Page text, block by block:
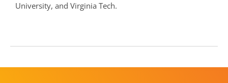
University, and Virginia Tech.